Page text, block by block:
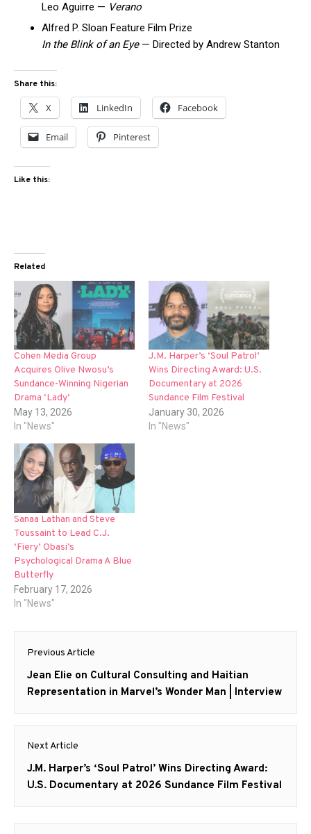
Leo Aguirre — Verano
Alfred P. Sloan Feature Film Prize
In the Blink of an Eye— Directed by Andrew Stanton
Share this:
X LinkedIn Facebook
Email Pinterest
Like this:
Related
Cohen Media Group
Acquires Olive Nwosu’s
Sundance-Winning Nigerian
Drama ‘Lady’
May 13, 2026
In "News"
J.M. Harper’s ‘Soul Patrol’
Wins Directing Award: U.S.
Documentary at 2026
Sundance Film Festival
January 30, 2026
In "News"
Sanaa Lathan and Steve
Toussaint to Lead C.J.
‘Fiery’ Obasi’s
Psychological Drama A Blue
Butterfly
February 17, 2026
In "News"
Post
navigation
Previous Article
Previous
post:
Jean Elie on Cultural Consulting and Haitian
Representation in Marvel’s Wonder Man | Interview
Next Article
Next
post:
J.M. Harper’s ‘Soul Patrol’ Wins Directing Award:
U.S. Documentary at 2026 Sundance Film Festival